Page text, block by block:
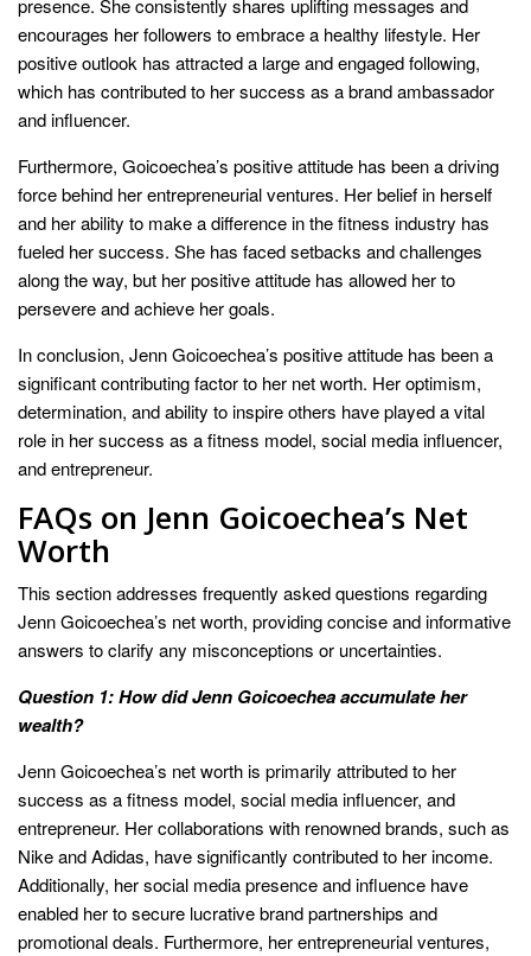
presence. She consistently shares uplifting messages and
encourages her followers to embrace a healthy lifestyle. Her
positive outlook has attracted a large and engaged following,
which has contributed to her success as a brand ambassador
and influencer.
Furthermore, Goicoechea’s positive attitude has been a driving
force behind her entrepreneurial ventures. Her belief in herself
and her ability to make a difference in the fitness industry has
fueled her success. She has faced setbacks and challenges
along the way, but her positive attitude has allowed her to
persevere and achieve her goals.
In conclusion, Jenn Goicoechea’s positive attitude has been a
significant contributing factor to her net worth. Her optimism,
determination, and ability to inspire others have played a vital
role in her success as a fitness model, social media influencer,
and entrepreneur.
FAQs on Jenn Goicoechea’s Net
Worth
This section addresses frequently asked questions regarding
Jenn Goicoechea’s net worth, providing concise and informative
answers to clarify any misconceptions or uncertainties.
Question 1: How did Jenn Goicoechea accumulate her
wealth?
Jenn Goicoechea’s net worth is primarily attributed to her
success as a fitness model, social media influencer, and
entrepreneur. Her collaborations with renowned brands, such as
Nike and Adidas, have significantly contributed to her income.
Additionally, her social media presence and influence have
enabled her to secure lucrative brand partnerships and
promotional deals. Furthermore, her entrepreneurial ventures,